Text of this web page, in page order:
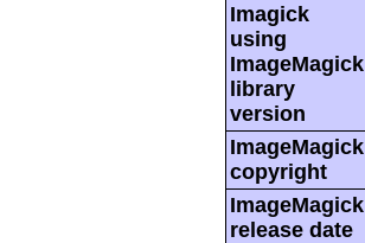
Imagick
using
ImageMagick
library
version
ImageMagick
copyright
ImageMagick
release date